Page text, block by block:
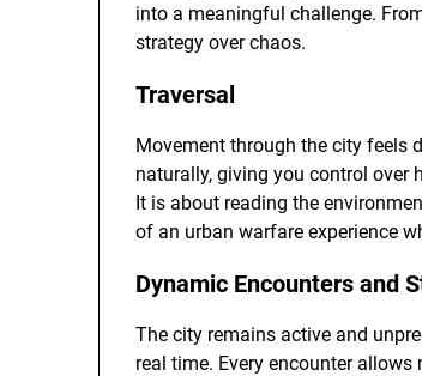
into a meaningful challenge.
strategy over chaos.
Traversal
Movement through the city feels
naturally, giving you control over
It is about reading the
of an urban warfare experience
Dynamic Encounters and
The city remains active and
real time. Every encounter